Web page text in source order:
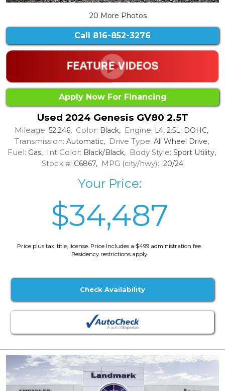
20 More Photos
Call 816-852-3276
Apply Now For Financing
Used 2024 Genesis GV80 2.5T
Mileage: 52,246, Color: Black, Engine: L4, 2.5L; DOHC,
Transmission: Automatic, Drive Type: All Wheel Drive,
Fuel: Gas, Int Color: Black/Black, Body Style: Sport Utility,
Stock #: C6867, MPG (city/hwy): 20/24
Your Price:
$34,487
Price plus tax, title, license. Price Includes a $499 administration fee.
Residency restrictions apply.
Check Availability